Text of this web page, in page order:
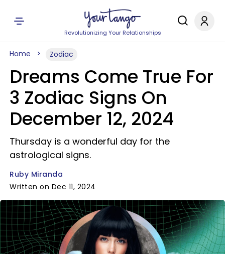
Revolutionizing Your Relationships
Home Zodiac
Dreams Come True For
3 Zodiac Signs On
December 12, 2024
Thursday is a wonderful day for the
astrological signs.
Ruby Miranda
Written on Dec 11, 2024